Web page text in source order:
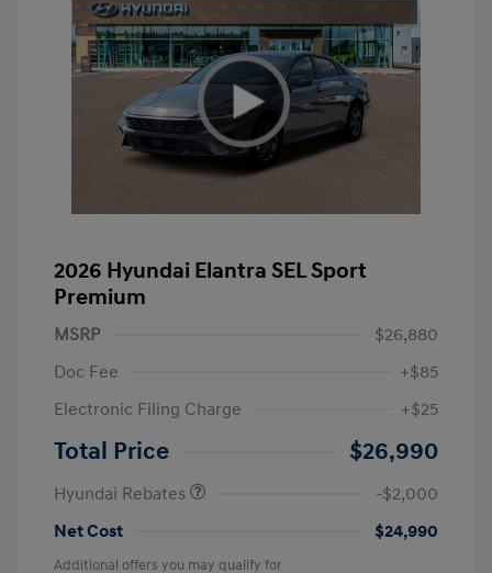
2026 Hyundai Elantra SEL Sport
Premium
MSRP
$26,880
Doc Fee
+$85
Electronic Filing Charge
+$25
Total Price $26,990
Hyundai Rebates
-$2,000
Net Cost
$24,990
Additional offers you may qualify for